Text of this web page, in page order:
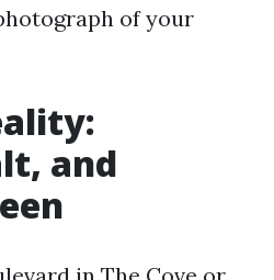
of your
and